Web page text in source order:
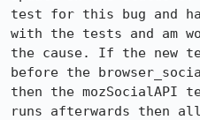
test for this bug and
with the tests and am
the cause. If the new
before the
then the
runs afterwards then